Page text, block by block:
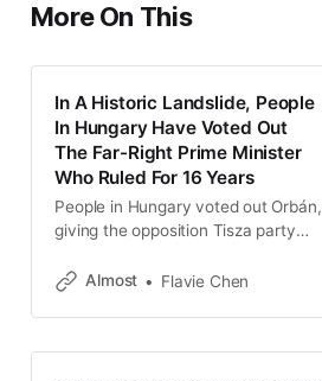
More On This
In A Historic Landslide, People
In Hungary Have Voted Out
The Far-Right Prime Minister
Who Ruled For 16 Years
People in Hungary voted out Orbán,
giving the opposition Tisza party
53.6% of the vote.
Almost Flavie Chen